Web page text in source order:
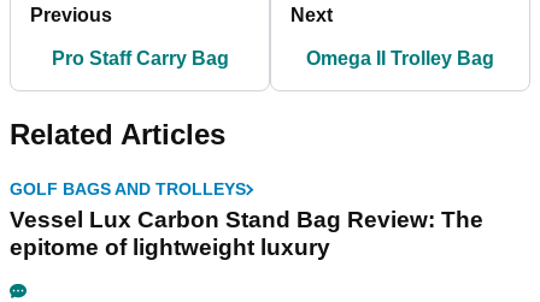
Previous
Pro Staff Carry Bag
Next
Omega II Trolley Bag
Related Articles
GOLF BAGS AND TROLLEYS
Vessel Lux Carbon Stand Bag Review: The
epitome of lightweight luxury